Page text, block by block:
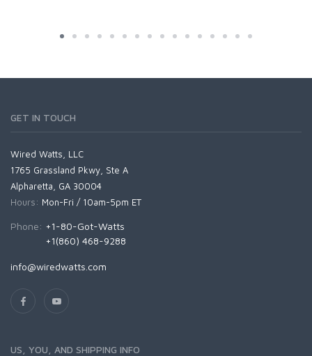
GET IN TOUCH
Wired Watts, LLC
1765 Grassland Pkwy, Ste A
Alpharetta, GA 30004
Hours: Mon-Fri / 10am-5pm ET
Phone: +1-80-Got-Watts
+1(860) 468-9288
info@wiredwatts.com
US, YOU, AND SHIPPING INFO